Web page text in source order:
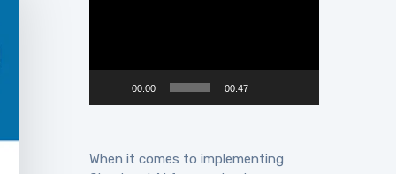
00:00 00:47
When it comes to implementing